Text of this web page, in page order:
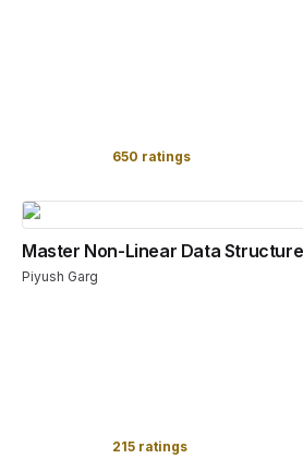
650 ratings
Master Non-Linear Data
Piyush Garg
215 ratings